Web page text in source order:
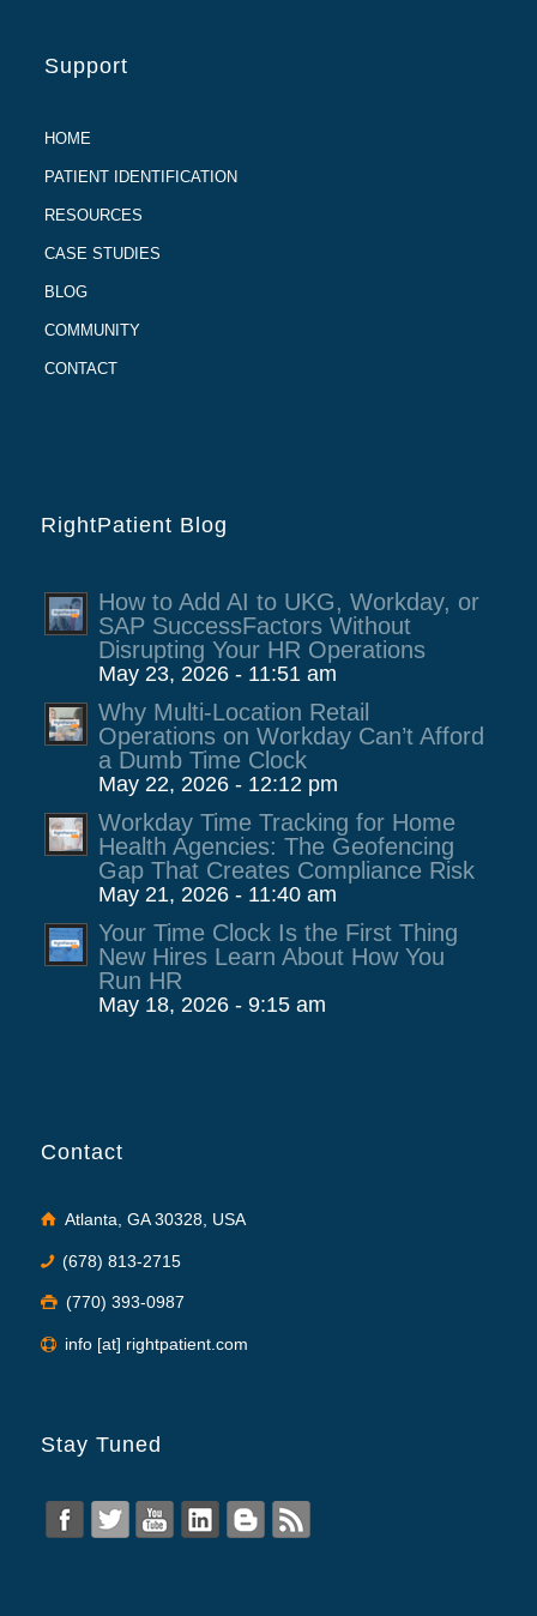
Support
HOME
PATIENT IDENTIFICATION
RESOURCES
CASE STUDIES
BLOG
COMMUNITY
CONTACT
RightPatient Blog
How to Add AI to UKG, Workday, or
SAP SuccessFactors Without
Disrupting Your HR Operations
May 23, 2026 - 11:51 am
Why Multi-Location Retail
Operations on Workday Can’t Afford
a Dumb Time Clock
May 22, 2026 - 12:12 pm
Workday Time Tracking for Home
Health Agencies: The Geofencing
Gap That Creates Compliance Risk
May 21, 2026 - 11:40 am
Your Time Clock Is the First Thing
New Hires Learn About How You
Run HR
May 18, 2026 - 9:15 am
Contact
Atlanta, GA 30328, USA
(678) 813-2715
(770) 393-0987
info [at] rightpatient.com
Stay Tuned